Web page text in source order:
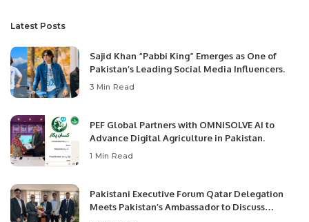
Latest Posts
Sajid Khan “Pabbi King” Emerges as One of
Pakistan’s Leading Social Media Influencers.
3 Min Read
PEF Global Partners with OMNISOLVE AI to
Advance Digital Agriculture in Pakistan.
1 Min Read
Pakistani Executive Forum Qatar Delegation
Meets Pakistan’s Ambassador to Discuss